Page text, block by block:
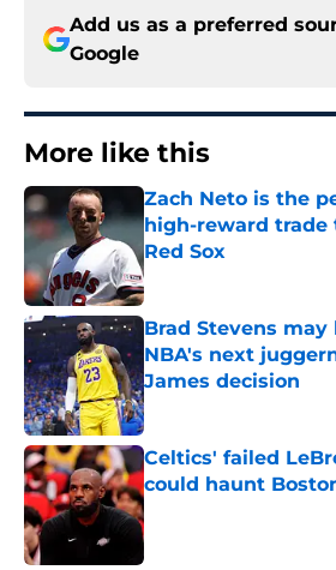
Add us as a preferred
Google
More like this
Zach Neto is the
high-reward
Red Sox
Published by on Invalid
Brad Stevens
NBA's next
James decision
Published by on Invalid
Celtics' failed
could haunt
Published by on Invalid